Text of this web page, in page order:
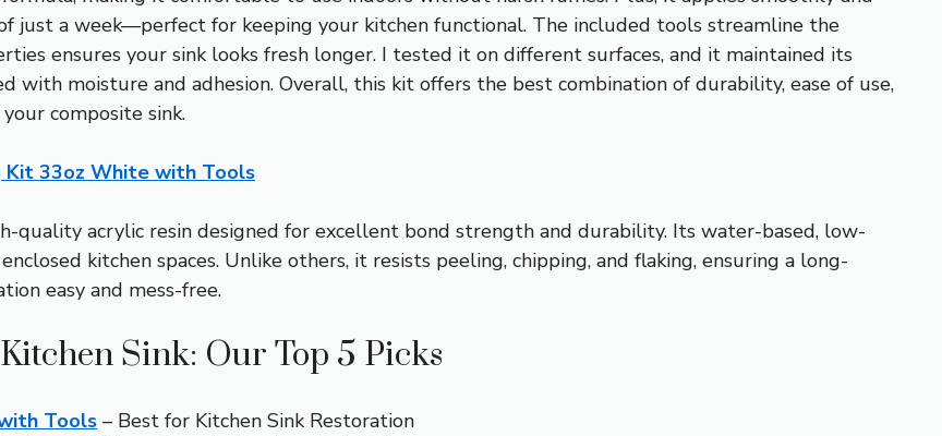
just a week—perfect for keeping your kitchen functional. The included tools streamline the
ensures your sink looks fresh longer. I tested it on different surfaces, and it maintained its
moisture and adhesion. Overall, this kit offers the best combination of durability, ease of use,
composite sink.
Kit 33oz White with Tools
quality acrylic resin designed for excellent bond strength and durability. Its water-based, low-
kitchen spaces. Unlike others, it resists peeling, chipping, and flaking, ensuring a long-
easy and mess-free.
Sink: Our Top 5 Picks
Tools – Best for Kitchen Sink Restoration